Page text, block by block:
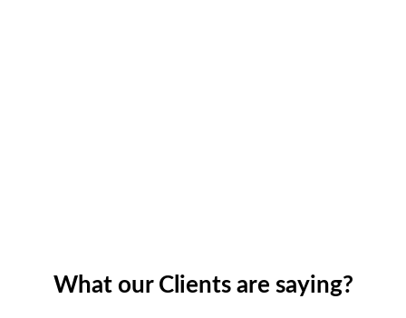
What our Clients are saying?